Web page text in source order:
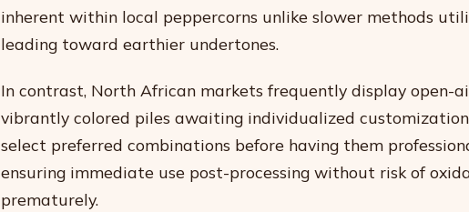
inherent within local peppercorns unlike slower methods
leading toward earthier undertones.
In contrast, North African markets frequently display open-
vibrantly colored piles awaiting individualized
select preferred combinations before having them
ensuring immediate use post-processing without risk of
prematurely.